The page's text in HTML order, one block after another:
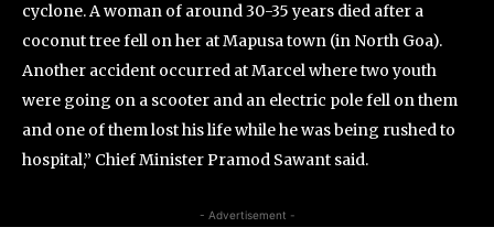
cyclone. A woman of around 30-35 years died after a
coconut tree fell on her at Mapusa town (in North Goa).
Another accident occurred at Marcel where two youth
were going on a scooter and an electric pole fell on them
and one of them lost his life while he was being rushed to
hospital,” Chief Minister Pramod Sawant said.
- Advertisement -